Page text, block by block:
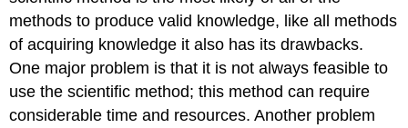
methods to produce valid knowledge, like all methods
of acquiring knowledge it also has its drawbacks.
One major problem is that it is not always feasible to
use the scientific method; this method can require
considerable time and resources. Another problem